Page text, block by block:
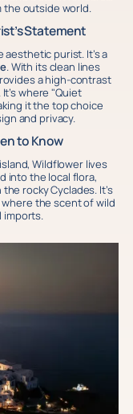
outside world.
Statement
purist. It’s a
. With its clean lines
a high-contrast
where "Quiet
it the top choice
and privacy.
to Know
Wildflower lives
into the local flora,
rocky Cyclades. It’s
where the scent of wild
imports.